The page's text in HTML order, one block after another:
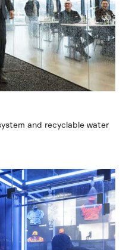
and recyclable water